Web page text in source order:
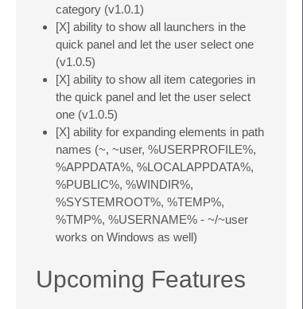
category (v1.0.1)
[X] ability to show all launchers in the
quick panel and let the user select one
(v1.0.5)
[X] ability to show all item categories in
the quick panel and let the user select
one (v1.0.5)
[X] ability for expanding elements in path
names (~, ~user, %USERPROFILE%,
%APPDATA%, %LOCALAPPDATA%,
%PUBLIC%, %WINDIR%,
%SYSTEMROOT%, %TEMP%,
%TMP%, %USERNAME% - ~/~user
works on Windows as well)
Upcoming Features